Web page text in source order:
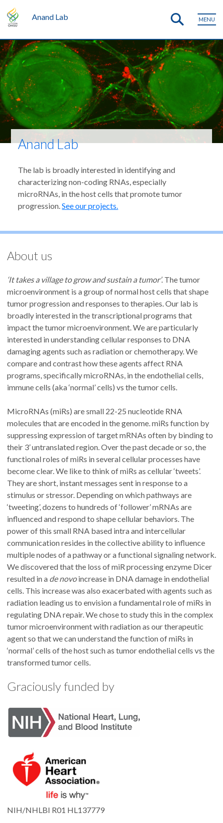
Anand Lab MENU
Anand Lab
The lab is broadly interested in identifying and
characterizing non-coding RNAs, especially
microRNAs, in the host cells that promote tumor
progression.See our projects.
About us
‘It takes a village to grow and sustain a tumor’. The tumor
microenvironment is a group of normal host cells that shape
tumor progression and responses to therapies. Our lab is
broadly interested in the transcriptional programs that
impact the tumor microenvironment. We are particularly
interested in understanding cellular responses to DNA
damaging agents such as radiation or chemotherapy. We
compare and contrast how these agents affect RNA
programs, specifically microRNAs, in the endothelial cells,
immune cells (aka ‘normal’ cells) vs the tumor cells.
MicroRNAs (miRs) are small 22-25 nucleotide RNA
molecules that are encoded in the genome. miRs function by
suppressing expression of target mRNAs often by binding to
their 3’ untranslated region. Over the past decade or so, the
functional roles of miRs in several cellular processes have
become clear. We like to think of miRs as cellular ‘tweets’.
They are short, instant messages sent in response to a
stimulus or stressor. Depending on which pathways are
‘tweeting’, dozens to hundreds of ‘follower’ mRNAs are
influenced and respond to shape cellular behaviors. The
power of this small RNA based intra and intercellular
communication resides in the collective ability to influence
multiple nodes of a pathway or a functional signaling network.
We discovered that the loss of miR processing enzyme Dicer
resulted in a de novoincrease in DNA damage in endothelial
cells. This increase was also exacerbated with agents such as
radiation leading us to envision a fundamental role of miRs in
regulating DNA repair. We chose to study this in the complex
tumor microenvironment with radiation as our therapeutic
agent so that we can understand the function of miRs in
‘normal’ cells of the host such as tumor endothelial cells vs the
transformed tumor cells.
Graciously funded by
NIH/NHLBI R01 HL137779